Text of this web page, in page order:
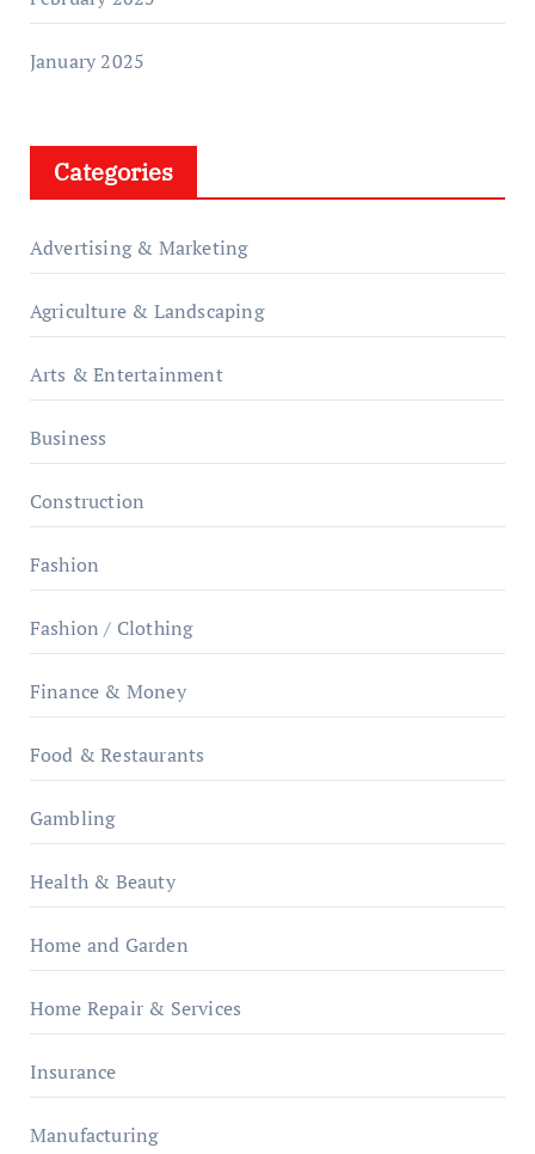
January 2025
Categories
Advertising & Marketing
Agriculture & Landscaping
Arts & Entertainment
Business
Construction
Fashion
Fashion / Clothing
Finance & Money
Food & Restaurants
Gambling
Health & Beauty
Home and Garden
Home Repair & Services
Insurance
Manufacturing